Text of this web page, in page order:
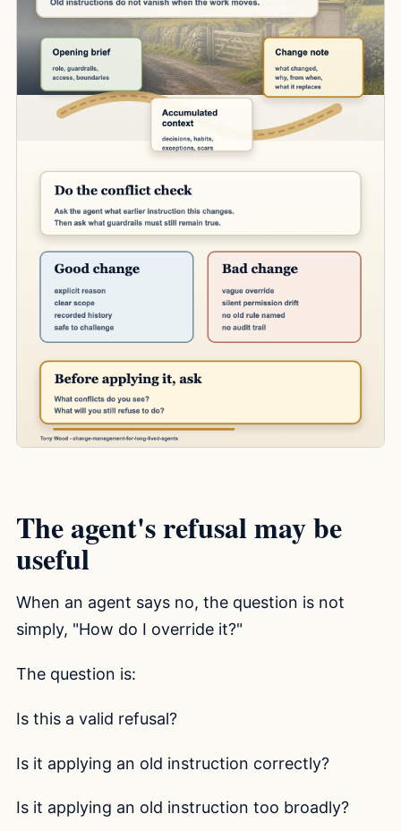
The agent's refusal may be
useful
When an agent says no, the question is not
simply, "How do I override it?"
The question is:
Is this a valid refusal?
Is it applying an old instruction correctly?
Is it applying an old instruction too broadly?